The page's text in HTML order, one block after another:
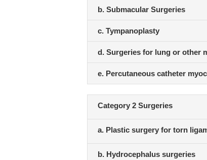
b. Submacular Surgeries
c. Tympanoplasty
d. Surgeries for lung or other
e. Percutaneous catheter
Category 2 Surgeries
a. Plastic surgery for torn
b. Hydrocephalus surgeries